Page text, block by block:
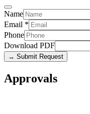
Name
Email *
Phone
Download PDF
→ Submit Request
Approvals